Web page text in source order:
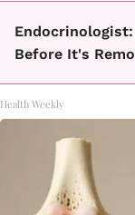
Endocrinologist:
Before It's
Health Weekly